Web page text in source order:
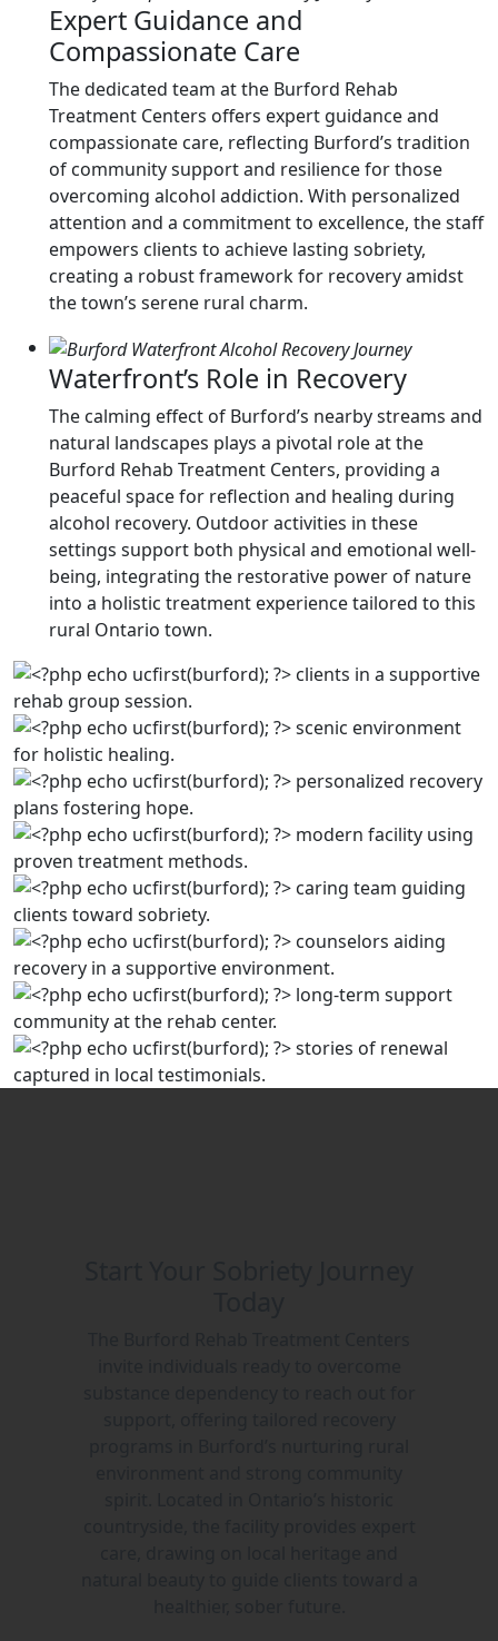
Expert Guidance and
Compassionate Care
The dedicated team at the Burford Rehab
Treatment Centers offers expert guidance and
compassionate care, reflecting Burford’s tradition
of community support and resilience for those
overcoming alcohol addiction. With personalized
attention and a commitment to excellence, the staff
empowers clients to achieve lasting sobriety,
creating a robust framework for recovery amidst
the town’s serene rural charm.
Waterfront’s Role in Recovery
The calming effect of Burford’s nearby streams and
natural landscapes plays a pivotal role at the
Burford Rehab Treatment Centers, providing a
peaceful space for reflection and healing during
alcohol recovery. Outdoor activities in these
settings support both physical and emotional well-
being, integrating the restorative power of nature
into a holistic treatment experience tailored to this
rural Ontario town.